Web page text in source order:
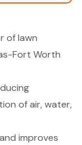
of lawn
Fort Worth
of air, water,
improves